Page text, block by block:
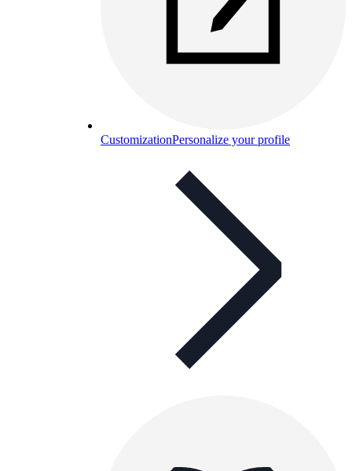
CustomizationPersonalize your profile